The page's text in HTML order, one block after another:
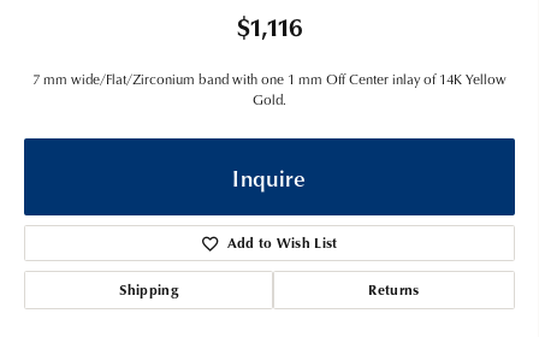
$1,116
7 mm wide/Flat/Zirconium band with one 1 mm Off Center inlay of 14K Yellow
Gold.
Inquire
Add to Wish List
Shipping Returns